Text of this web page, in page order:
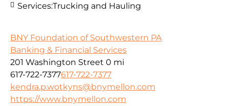
Services:Trucking and Hauling
BNY Foundation of Southwestern PA
Banking & Financial Services
201 Washington Street 0 mi
617-722-7377617-722-7377
kendra.p.wotkyns@bnymellon.com
https://www.bnymellon.com